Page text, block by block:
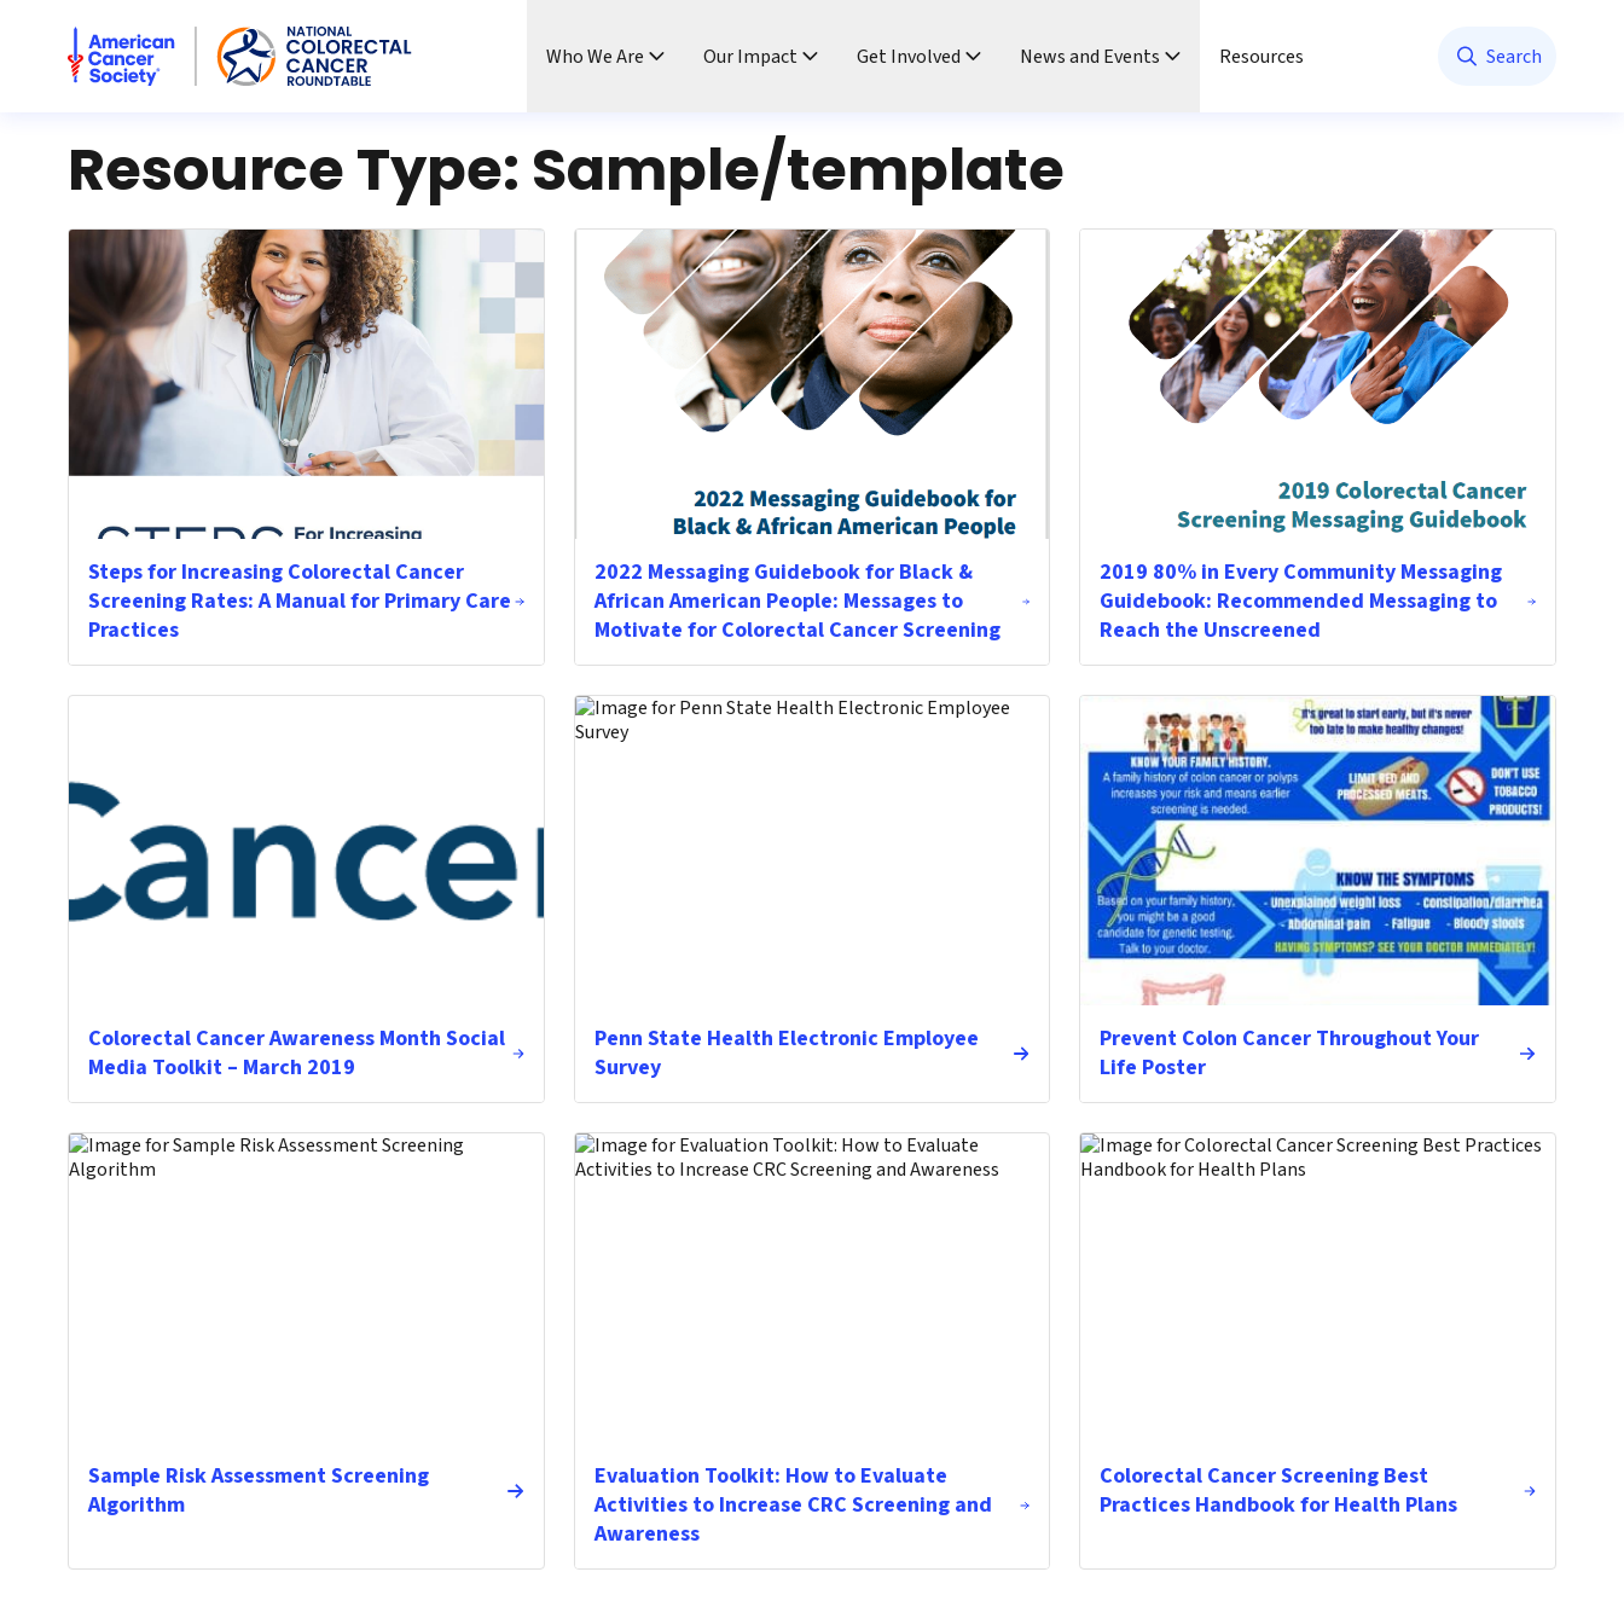
American Cancer Society National Colorectal Cancer Roundtable
Who We Are Our Impact Get Involved News and Events Resources Search
Resource Type: Sample/template
Steps for Increasing Colorectal Cancer
Screening Rates: A Manual for Primary Care
Practices
2022 Messaging Guidebook for Black &
African American People: Messages to
Motivate for Colorectal Cancer Screening
2019 80% in Every Community Messaging
Guidebook: Recommended Messaging to
Reach the Unscreened
Colorectal Cancer Awareness Month Social
Media Toolkit – March 2019
Penn State Health Electronic Employee
Survey
Prevent Colon Cancer Throughout Your
Life Poster
Sample Risk Assessment Screening
Algorithm
Evaluation Toolkit: How to Evaluate
Activities to Increase CRC Screening and
Awareness
Colorectal Cancer Screening Best
Practices Handbook for Health Plans